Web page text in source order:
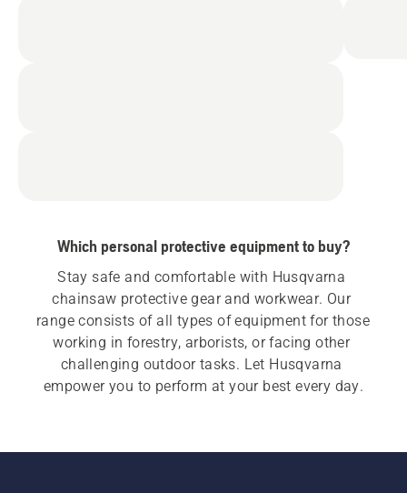
Which personal protective equipment to buy?
Stay safe and comfortable with Husqvarna
chainsaw protective gear and workwear. Our
range consists of all types of equipment for those
working in forestry, arborists, or facing other
challenging outdoor tasks. Let Husqvarna
empower you to perform at your best every day.